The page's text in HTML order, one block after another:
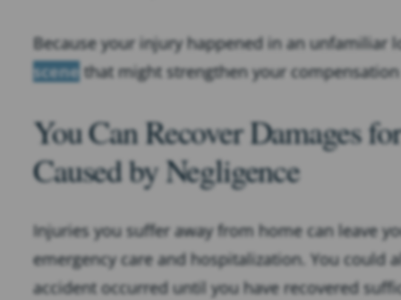
Because your injury happened in an unfamiliar
scene that might strengthen your compensation
You Can Recover Damages
Caused by Negligence
Injuries you suffer away from home can leave
emergency care and hospitalization. You could
accident occurred until you have recovered